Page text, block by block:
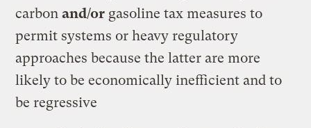
carbonand/or gasoline tax measures to
permit systems or heavy regulatory
approaches because the latter are more
likely to be economically inefficient and to
be regressive